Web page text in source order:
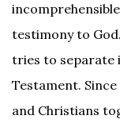
testimony to
tries to separate
Testament.
and Christians